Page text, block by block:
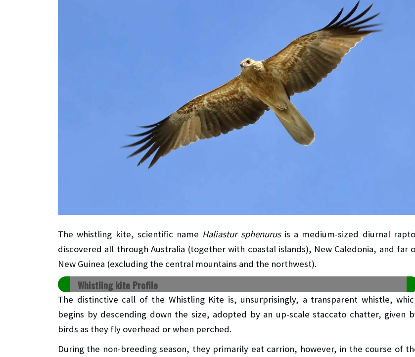
The whistling kite, scientific name Haliastur sphenurusis a medium-sized diurnal
discovered all through Australia (together with coastal islands), New Caledonia, and far
New Guinea (excluding the central mountains and the northwest).
Whistling kite Profile
The distinctive call of the Whistling Kite is, unsurprisingly, a transparent whistle,
begins by descending down the size, adopted by an up-scale staccato chatter, given
birds as they fly overhead or when perched.
During the non-breeding season, they primarily eat carrion, however, in the course of